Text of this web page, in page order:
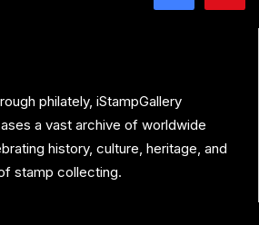
philately, iStampGallery
a vast archive of worldwide
history, culture, heritage, and
stamp collecting.